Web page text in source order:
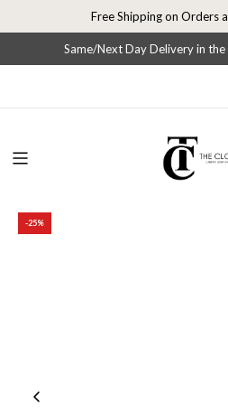
p
o
Free Shipping on Orders
Same/Next Day Delivery in
-25%